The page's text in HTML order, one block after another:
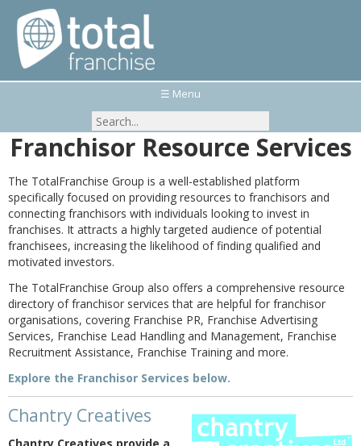
☰ Menu
Franchisor Resource Services
The TotalFranchise Group is a well-established platform
specifically focused on providing resources to franchisors and
connecting franchisors with individuals looking to invest in
franchises. It attracts a highly targeted audience of potential
franchisees, increasing the likelihood of finding qualified and
motivated investors.
The TotalFranchise Group also offers a comprehensive resource
directory of franchisor services that are helpful for franchisor
organisations, covering Franchise PR, Franchise Advertising
Services, Franchise Lead Handling and Management, Franchise
Recruitment Assistance, Franchise Training and more.
Explore the Franchisor Services below.
Chantry Creatives